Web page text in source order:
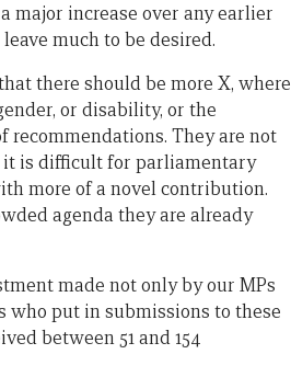
major increase over any earlier
much to be desired.
there should be more X, where
or disability, or the
recommendations. They are not
it is difficult for parliamentary
more of a novel contribution.
agenda they are already
made not only by our MPs
who put in submissions to these
between 51 and 154